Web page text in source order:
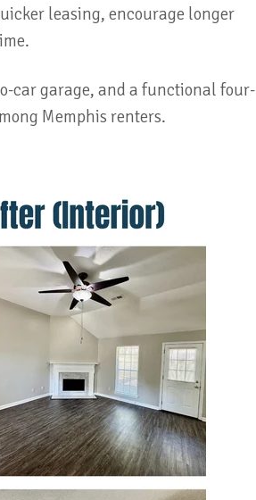
leasing, encourage longer
car garage, and a functional four-
Memphis renters.